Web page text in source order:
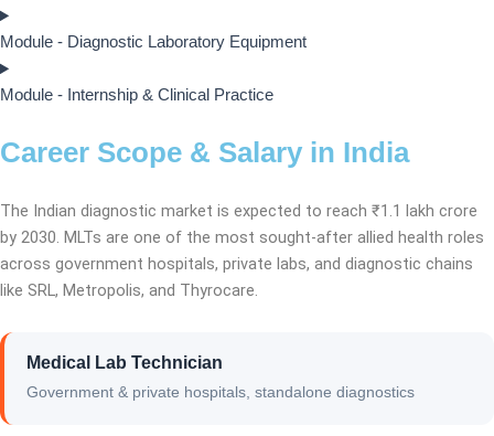
Module - Diagnostic Laboratory Equipment
Module - Internship & Clinical Practice
Career Scope & Salary in India
The Indian diagnostic market is expected to reach ₹1.1 lakh crore
by 2030. MLTs are one of the most sought-after allied health roles
across government hospitals, private labs, and diagnostic chains
like SRL, Metropolis, and Thyrocare.
Medical Lab Technician
Government & private hospitals, standalone diagnostics